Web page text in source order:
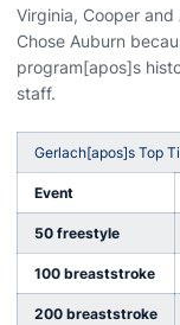
Virginia, Cooper
Chose Auburn
program[apos]s
staff.
Gerlach[apos]s Top
Event
50 freestyle
100 breaststroke
200 breaststroke